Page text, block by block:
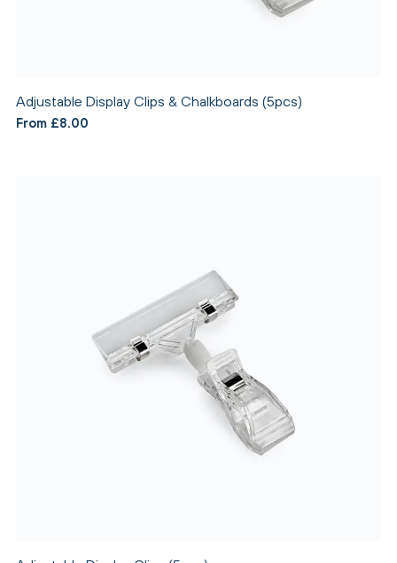
Adjustable Display Clips & Chalkboards (5pcs)
From £8.00